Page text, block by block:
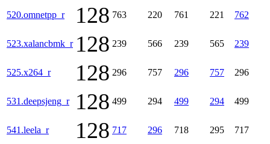
520.omnetpp_r 128 763 220 761 221 762
523.xalancbmk_r 128 239 566 239 565 239
525.x264_r 128 296 757 296 757 296
531.deepsjeng_r 128 499 294 499 294 499
541.leela_r 128 717 296 718 295 717